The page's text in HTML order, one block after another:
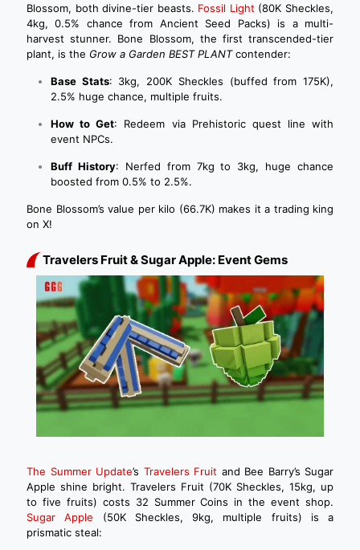
Blossom, both divine-tier beasts. Fossil Light (80K Sheckles,
4kg, 0.5% chance from Ancient Seed Packs) is a multi-
harvest stunner. Bone Blossom, the first transcended-tier
plant, is the Grow a Garden BEST PLANTcontender:
Base Stats: 3kg, 200K Sheckles (buffed from 175K),
2.5% huge chance, multiple fruits.
How to Get: Redeem via Prehistoric quest line with
event NPCs.
Buff History: Nerfed from 7kg to 3kg, huge chance
boosted from 0.5% to 2.5%.
Bone Blossom’s value per kilo (66.7K) makes it a trading king
on X!
Travelers Fruit & Sugar Apple: Event Gems
The Summer Update’s Travelers Fruit and Bee Barry’s Sugar
Apple shine bright. Travelers Fruit (70K Sheckles, 15kg, up
to five fruits) costs 32 Summer Coins in the event shop.
Sugar Apple (50K Sheckles, 9kg, multiple fruits) is a
prismatic steal: